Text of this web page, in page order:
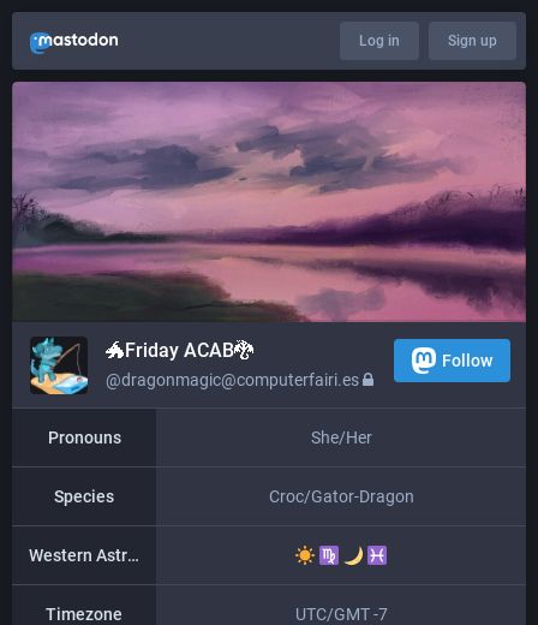
Log in Sign up
🐲​​Friday ACAB🐉
@dragonmagic@computerfairi.es
Follow
Pronouns She/Her
Species Croc/Gator-Dragon
Western Astrology
Timezone UTC/GMT -7